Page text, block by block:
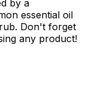
by a
essential oil
Don't forget
any product!